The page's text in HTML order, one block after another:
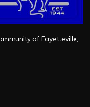
of Fayetteville,